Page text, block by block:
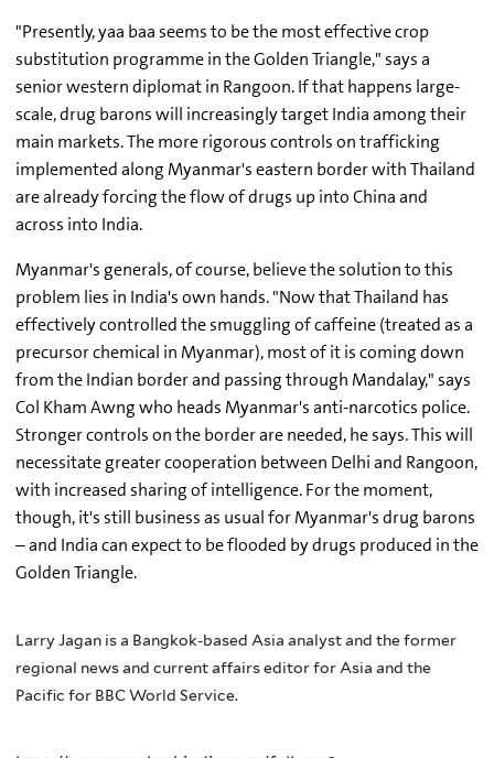
"Presently, yaa baa seems to be the most effective crop
substitution programme in the Golden Triangle," says a
senior western diplomat in Rangoon. If that happens large-
scale, drug barons will increasingly target India among their
main markets. The more rigorous controls on trafficking
implemented along Myanmar's eastern border with Thailand
are already forcing the flow of drugs up into China and
across into India.
Myanmar's generals, of course, believe the solution to this
problem lies in India's own hands. "Now that Thailand has
effectively controlled the smuggling of caffeine (treated as a
precursor chemical in Myanmar), most of it is coming down
from the Indian border and passing through Mandalay," says
Col Kham Awng who heads Myanmar's anti-narcotics police.
Stronger controls on the border are needed, he says. This will
necessitate greater cooperation between Delhi and Rangoon,
with increased sharing of intelligence. For the moment,
though, it's still business as usual for Myanmar's drug barons
– and India can expect to be flooded by drugs produced in the
Golden Triangle.
Larry Jagan is a Bangkok-based Asia analyst and the former
regional news and current affairs editor for Asia and the
Pacific for BBC World Service.